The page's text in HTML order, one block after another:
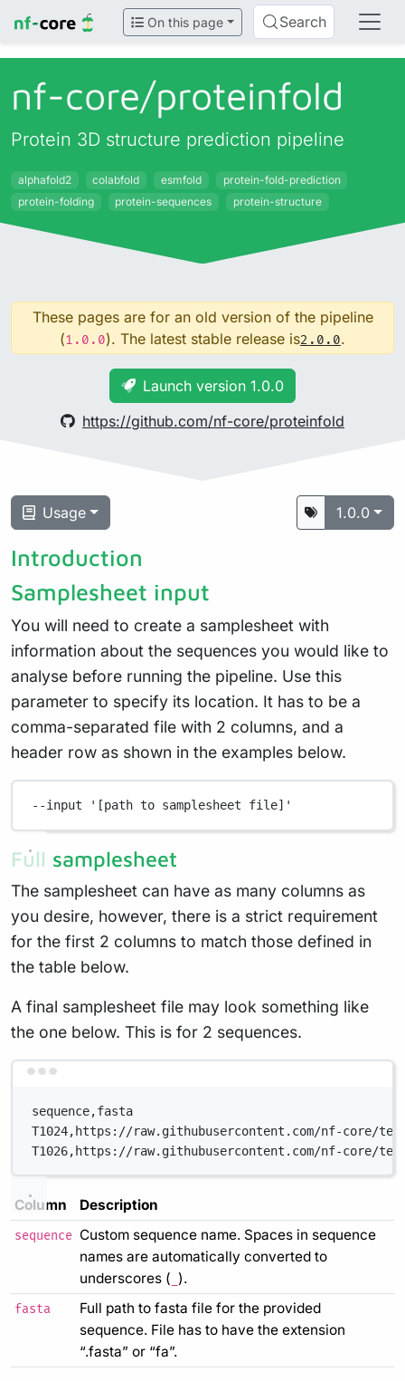
On this page Search
nf-core/proteinfold
Protein 3D structure prediction pipeline
alphafold2 colabfold esmfold
protein-fold-prediction
protein-folding
protein-sequences protein-structure
These pages are for an old version of the pipeline
(1.0.0). The latest stable release is2.0.0.
Launch version 1.0.0
https://github.com/nf-core/proteinfold
Usage 1.0.0
Introduction
Samplesheet input
You will need to create a samplesheet with
information about the sequences you would like to
analyse before running the pipeline. Use this
parameter to specify its location. It has to be a
comma-separated file with 2 columns, and a
header row as shown in the examples below.
--input '[path to samplesheet file]'
Full samplesheet
The samplesheet can have as many columns as
you desire, however, there is a strict requirement
for the first 2 columns to match those defined in
the table below.
A final samplesheet file may look something like
the one below. This is for 2 sequences.
sequence,fasta
T1024,https://raw.githubusercontent.com/nf-core/
T1026,https://raw.githubusercontent.com/nf-core/
Column Description
sequence Custom sequence name. Spaces in sequence
names are automatically converted to
underscores ( ).
fasta
Full path to fasta file for the provided
sequence. File has to have the extension
“.fasta” or “fa”.